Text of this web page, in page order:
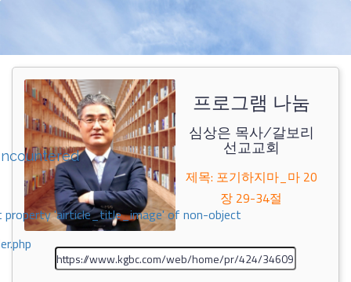
property 'airticle_title_image' of non-object
프로그램 나눔
심상은 목사/갈보리
선교교회
제목: 포기하지마_마 20
장 29-34절